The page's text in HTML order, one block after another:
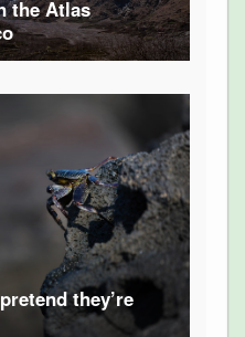
the Atlas
they’re